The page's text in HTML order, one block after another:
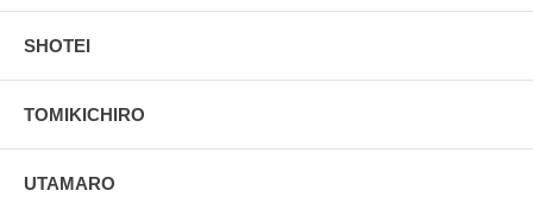
SHOTEI
TOMIKICHIRO
UTAMARO